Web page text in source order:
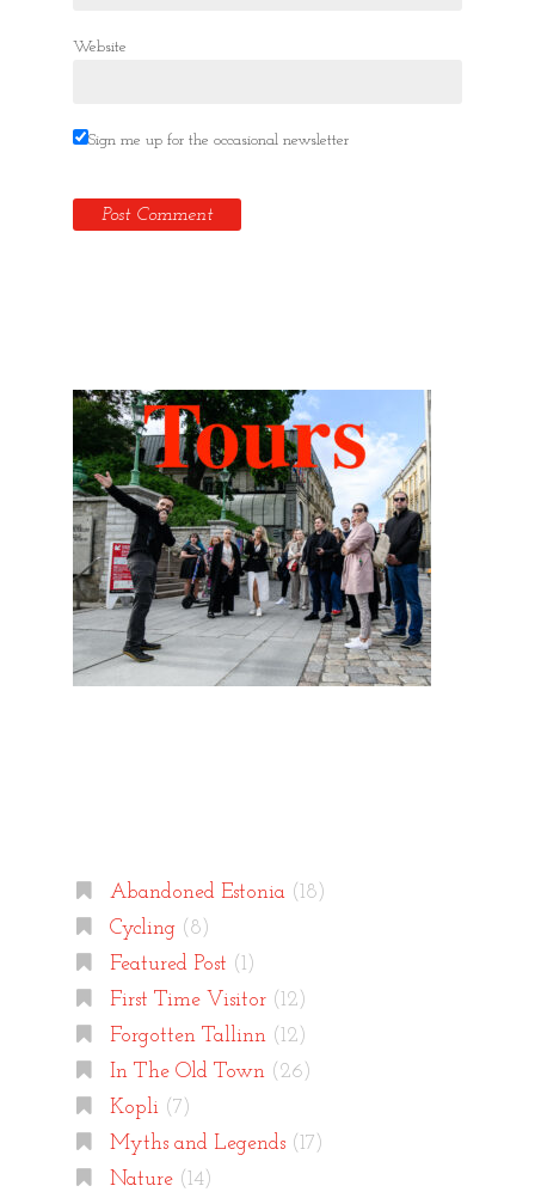
Website
Sign me up for the occasional newsletter
Abandoned Estonia(18)
Cycling(8)
Featured Post (1)
First Time Visitor(12)
Forgotten Tallinn(12)
In The Old Town(26)
Kopli(7)
Myths and Legends(17)
Nature(14)